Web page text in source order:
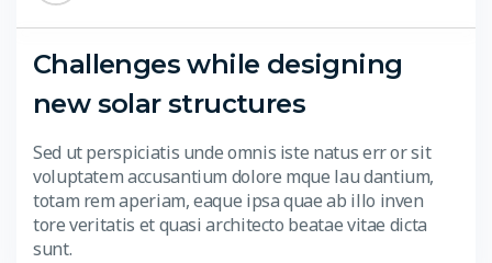
Challenges while designing
new solar structures
Sed ut perspiciatis unde omnis iste natus err or sit
voluptatem accusantium dolore mque lau dantium,
totam rem aperiam, eaque ipsa quae ab illo inven
tore veritatis et quasi architecto beatae vitae dicta
sunt.